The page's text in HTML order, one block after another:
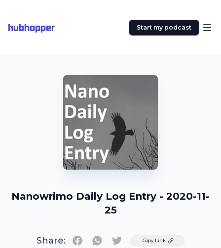
hubhopper Start my podcast
Nanowrimo Daily Log Entry - 2020-11-
25
Share: TwitterCopy Link